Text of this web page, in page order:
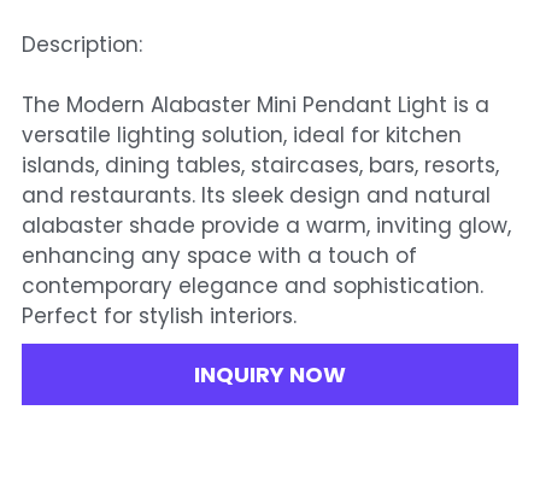
Description:
The Modern Alabaster Mini Pendant Light is a
versatile lighting solution, ideal for kitchen
islands, dining tables, staircases, bars, resorts,
and restaurants. Its sleek design and natural
alabaster shade provide a warm, inviting glow,
enhancing any space with a touch of
contemporary elegance and sophistication.
Perfect for stylish interiors.
INQUIRY NOW